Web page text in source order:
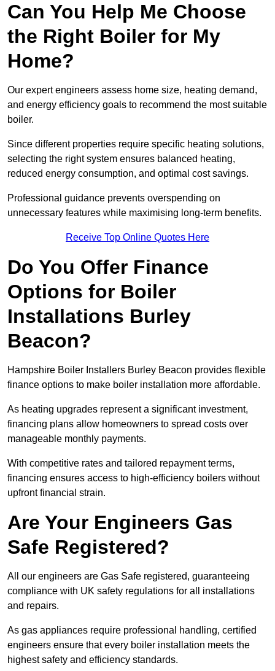
Can You Help Me Choose
the Right Boiler for My
Home?
Our expert engineers assess home size, heating demand,
and energy efficiency goals to recommend the most suitable
boiler.
Since different properties require specific heating solutions,
selecting the right system ensures balanced heating,
reduced energy consumption, and optimal cost savings.
Professional guidance prevents overspending on
unnecessary features while maximising long-term benefits.
Receive Top Online Quotes Here
Do You Offer Finance
Options for Boiler
Installations Burley
Beacon?
Hampshire Boiler Installers Burley Beacon provides flexible
finance options to make boiler installation more affordable.
As heating upgrades represent a significant investment,
financing plans allow homeowners to spread costs over
manageable monthly payments.
With competitive rates and tailored repayment terms,
financing ensures access to high-efficiency boilers without
upfront financial strain.
Are Your Engineers Gas
Safe Registered?
All our engineers are Gas Safe registered, guaranteeing
compliance with UK safety regulations for all installations
and repairs.
As gas appliances require professional handling, certified
engineers ensure that every boiler installation meets the
highest safety and efficiency standards.